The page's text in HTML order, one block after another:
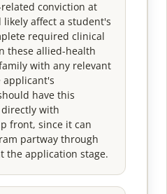
conviction at
affect a student's
required clinical
these allied-health
with any relevant
applicant's
have this
with
front, since it can
partway through
the application stage.